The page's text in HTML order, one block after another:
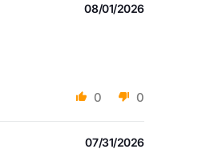
08/01/2026
0 0
07/31/2026